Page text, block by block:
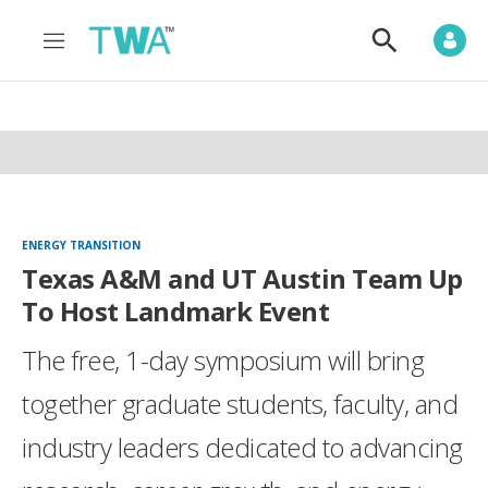
M
n
S
o
S
ENERGY TRANSITION
Texas A&M and UT Austin Team Up
To Host Landmark Event
The free, 1-day symposium will bring
together graduate students, faculty, and
industry leaders dedicated to advancing